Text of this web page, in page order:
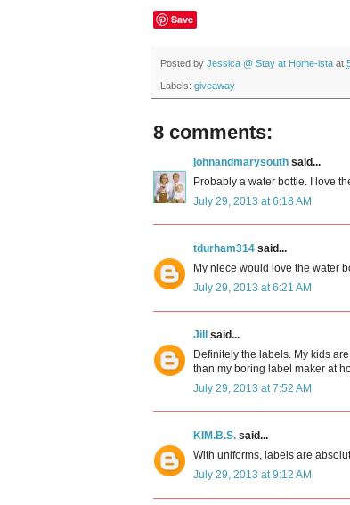
Save
Posted by Jessica @ Stay at Home-ista at
Labels: giveaway
8 comments:
johnandmarysouth said...
Probably a water bottle. I love
July 29, 2013 at 6:18 AM
tdurham314 said...
My niece would love the water
July 29, 2013 at 6:21 AM
Jill said...
Definitely the labels. My kids
than my boring label maker at
July 29, 2013 at 7:52 AM
KIM.B.S. said...
With uniforms, labels are
July 29, 2013 at 9:12 AM